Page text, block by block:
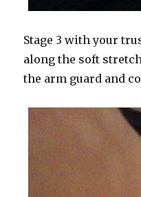
Stage 3 with your
along the soft
the arm guard and